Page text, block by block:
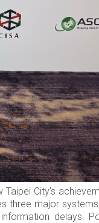
City’s
three major
delays.